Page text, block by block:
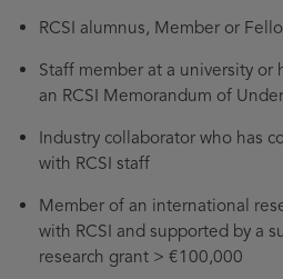
RCSI alumnus, Member or
Staff member at a university
an RCSI Memorandum of
Industry collaborator who has
with RCSI staff
Member of an international
with RCSI and supported by a
research grant > €100,000